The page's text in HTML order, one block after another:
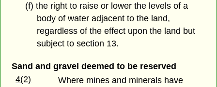
(f) the right to raise or lower the levels of a
body of water adjacent to the land,
regardless of the effect upon the land but
subject to section 13.
Sand and gravel deemed to be reserved
4(2)
Where mines and minerals have